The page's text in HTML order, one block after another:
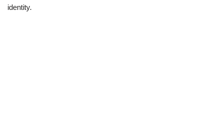
identity.